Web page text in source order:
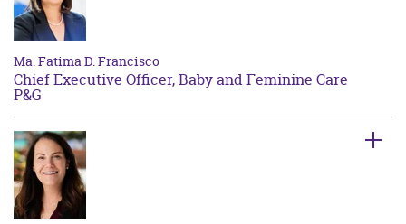
Ma. Fatima D. Francisco
Chief Executive Officer, Baby and Feminine Care
P&G